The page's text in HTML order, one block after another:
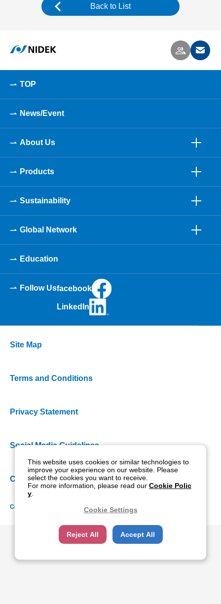
Back to List
TOP
News/Event
About Us
Products
Sustainability
Global Network
Education
Follow Usfacebook
LinkedIn
Site Map
Terms and Conditions
Privacy Statement
Social Media Guidelines
Cookie Policy
Copyright NIDEK CO., LTD. All rights reserved.
This website uses cookies or similar technologies to
improve your experience on our website. Please
select the cookies you want to receive.
For more information, please read our Cookie Polic
y
Cookie Settings
Reject All Accept All